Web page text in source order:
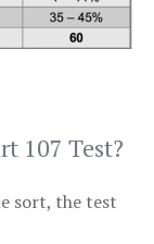
107 Test?
sort, the test